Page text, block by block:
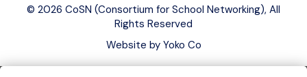
© 2026 CoSN (Consortium for School Networking), All
Rights Reserved
Website by Yoko Co